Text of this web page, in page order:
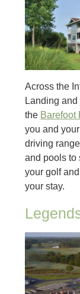
Across the
Landing
the Barefoot
you and
driving
and pools to
your golf
your stay.